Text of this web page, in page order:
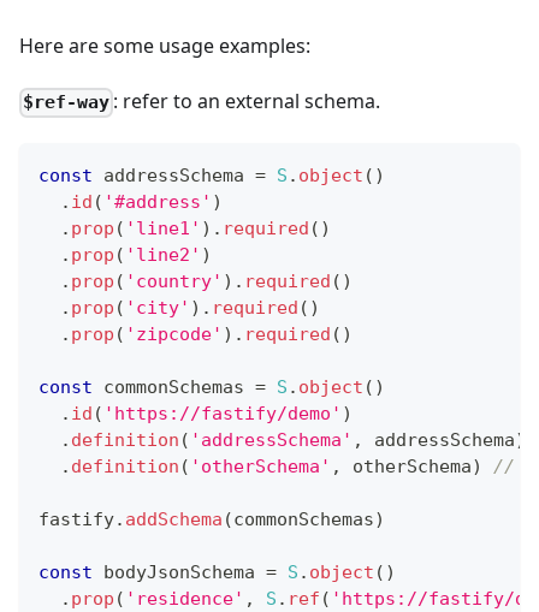
Here are some usage examples:
$ref-way : refer to an external schema.
const addressSchema = S . object ( )
. id ( '#address' )
. prop ( 'line1' ) . required ( )
. prop ( 'line2' )
. prop ( 'country' ) . required ( )
. prop ( 'city' ) . required ( )
. prop ( 'zipcode' ) . required ( )
const commonSchemas = S . object ( )
. id ( 'https://fastify/demo' )
. definition ( 'addressSchema' , addressSchema)
. definition ( 'otherSchema' , otherSchema) //
fastify. addSchema (commonSchemas)
const bodyJsonSchema = S . object ( )
. prop ( 'residence' , S . ref ( 'https://fastify/